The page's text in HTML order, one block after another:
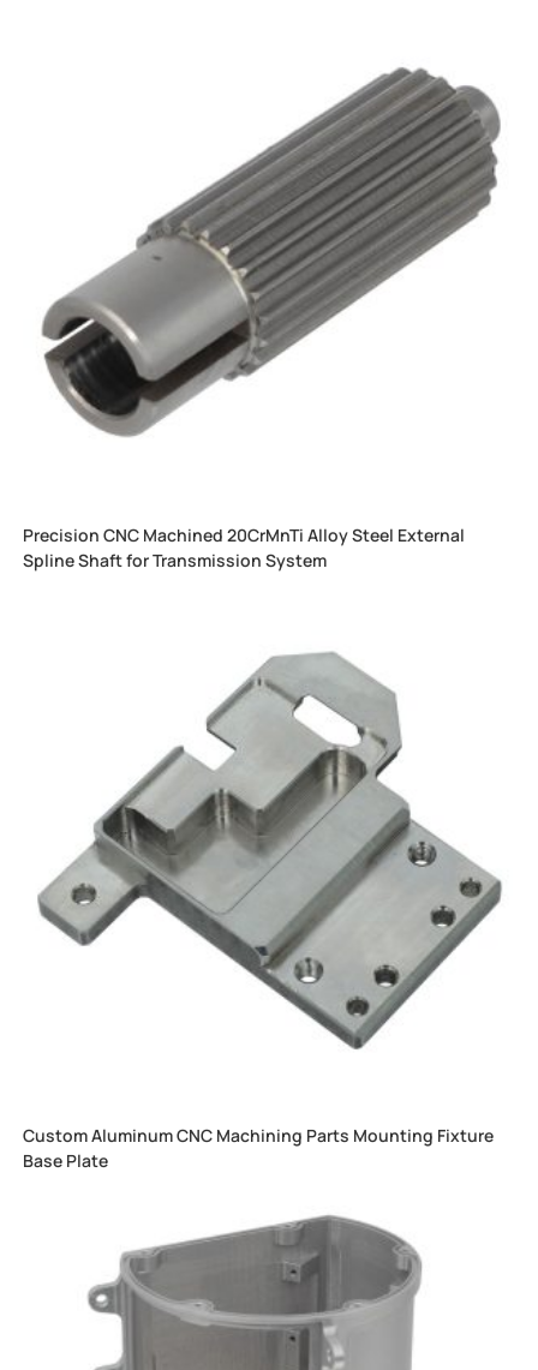
Precision CNC Machined 20CrMnTi Alloy Steel External
Spline Shaft for Transmission System
Custom Aluminum CNC Machining Parts Mounting Fixture
Base Plate